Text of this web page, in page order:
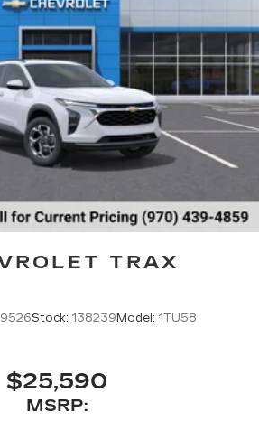
TRAX
Stock: 138239Model: 1TU58
$25,590
MSRP: